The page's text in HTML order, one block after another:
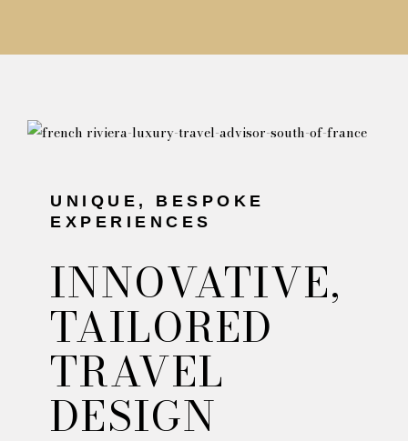
UNIQUE, BESPOKE
EXPERIENCES
INNOVATIVE,
TAILORED
TRAVEL
DESIGN